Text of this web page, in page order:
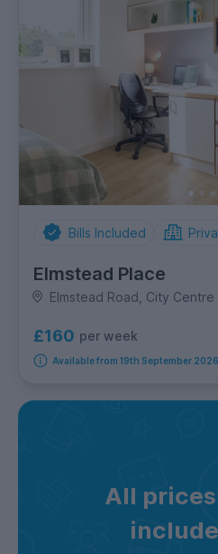
Bills Included
Elmstead Place
Elmstead Road, City Centre
£160 per week
Available from 19th September 2026
All